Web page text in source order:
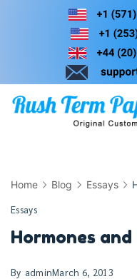
Skip
Home Blog Essays
Essays
Hormones
By adminMarch 6, 2013